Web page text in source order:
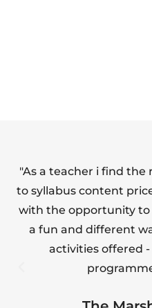
"As a teacher i find
to syllabus content
with the opportunity to
a fun and different
activities offered